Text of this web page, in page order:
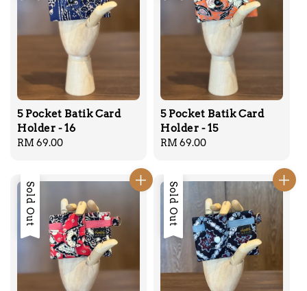
5 Pocket Batik Card
Holder - 16
Regular
RM 69.00
5 Pocket Batik Card
Holder - 15
Regular
RM 69.00
Sold Out Sold Out